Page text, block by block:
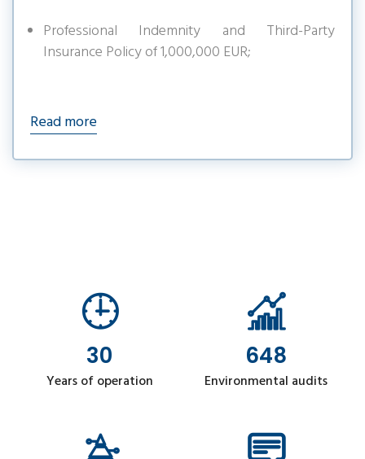
Professional Indemnity and Third-Party
Insurance Policy of 1,000,000 EUR;
Read more
30
Years of operation
648
Environmental audits